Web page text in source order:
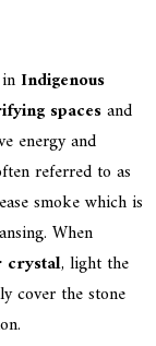
Indigenous
spacesand
energy and
referred to as
smoke which is
When
crystal, light the
cover the stone